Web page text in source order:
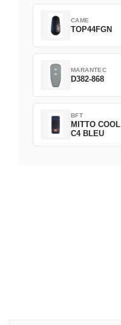
CAME
TOP44FGN
MARANTEC
D382-868
BFT
MITTO COOL
C4 BLEU